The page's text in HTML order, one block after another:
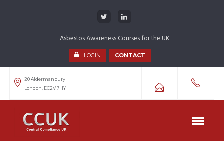
Asbestos Awareness Courses for the UK
LOGIN CONTACT
20 Aldermanbury
London, EC2V 7HY